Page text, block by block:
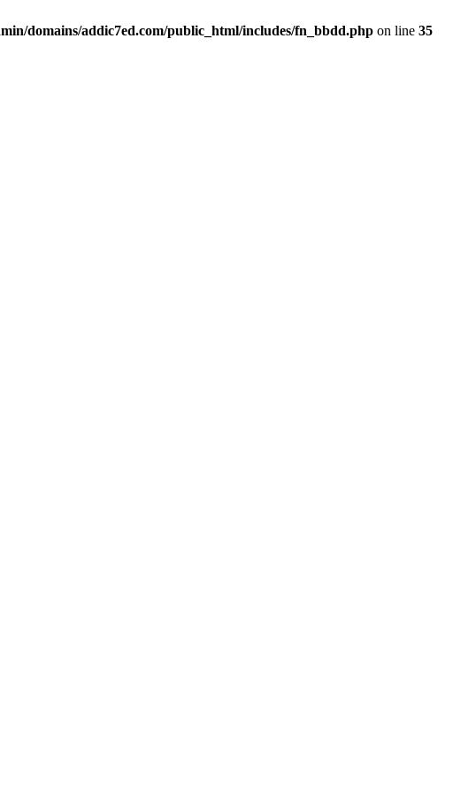
domains/addic7ed.com/public_html/includes/fn_bbdd.php on line 35